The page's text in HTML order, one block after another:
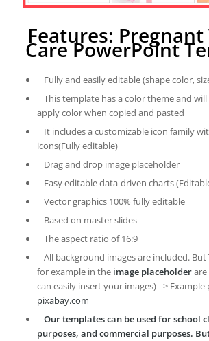
Features:
Care PowerPoint
Fully and easily editable (shape color,
This template has a color theme and
apply color when copied and pasted
It includes a customizable icon family
icons(Fully editable)
Drag and drop image placeholder
Easy editable data-driven charts
Vector graphics 100% fully editable
Based on master slides
The aspect ratio of 16:9
All background images are included. But
for example in the image placeholderare
can easily insert your images) =>
pixabay.com
Our templates can be used for school
purposes, and commercial purposes.